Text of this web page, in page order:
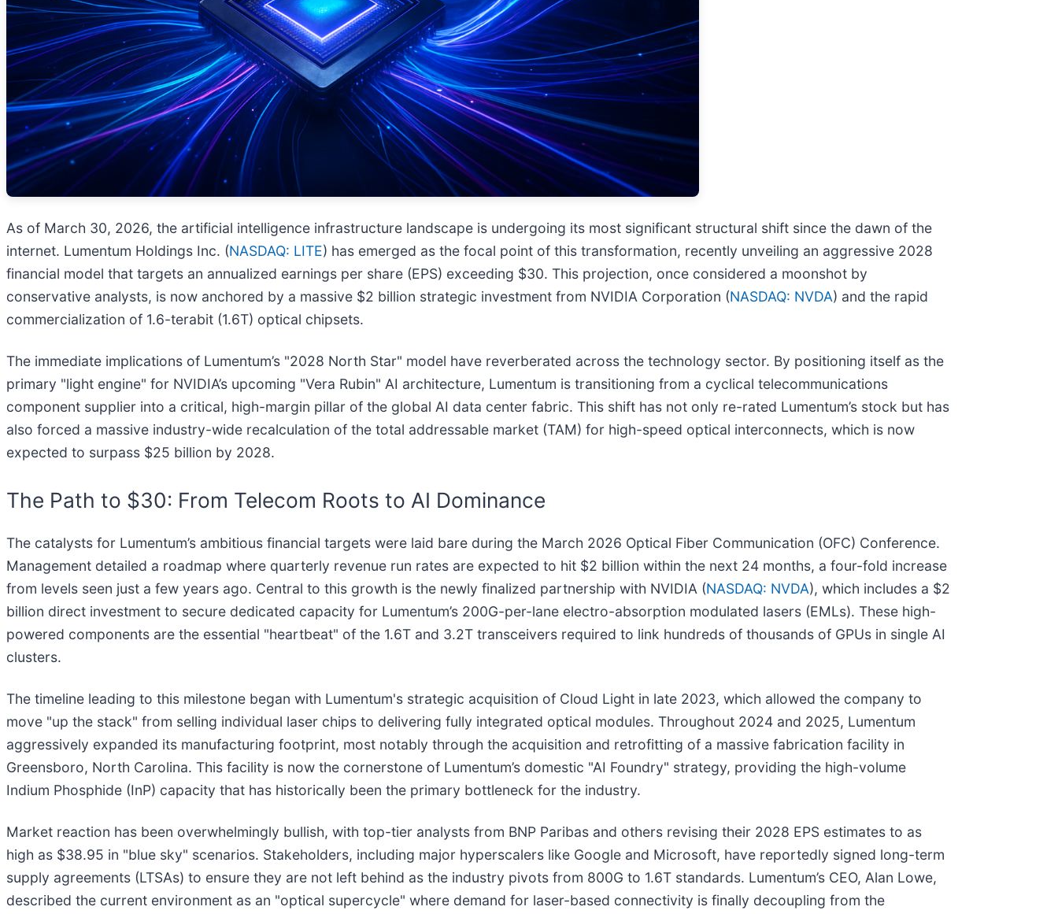
As of March 30, 2026, the artificial intelligence infrastructure landscape is undergoing its most significant structural shift since the dawn of the
internet. Lumentum Holdings Inc. (NASDAQ: LITE) has emerged as the focal point of this transformation, recently unveiling an aggressive 2028
financial model that targets an annualized earnings per share (EPS) exceeding $30. This projection, once considered a moonshot by
conservative analysts, is now anchored by a massive $2 billion strategic investment from NVIDIA Corporation (NASDAQ: NVDA) and the rapid
commercialization of 1.6-terabit (1.6T) optical chipsets.
The immediate implications of Lumentum’s "2028 North Star" model have reverberated across the technology sector. By positioning itself as the
primary "light engine" for NVIDIA’s upcoming "Vera Rubin" AI architecture, Lumentum is transitioning from a cyclical telecommunications
component supplier into a critical, high-margin pillar of the global AI data center fabric. This shift has not only re-rated Lumentum’s stock but has
also forced a massive industry-wide recalculation of the total addressable market (TAM) for high-speed optical interconnects, which is now
expected to surpass $25 billion by 2028.
The Path to $30: From Telecom Roots to AI Dominance
The catalysts for Lumentum’s ambitious financial targets were laid bare during the March 2026 Optical Fiber Communication (OFC) Conference.
Management detailed a roadmap where quarterly revenue run rates are expected to hit $2 billion within the next 24 months, a four-fold increase
from levels seen just a few years ago. Central to this growth is the newly finalized partnership with NVIDIA (NASDAQ: NVDA), which includes a $2
billion direct investment to secure dedicated capacity for Lumentum’s 200G-per-lane electro-absorption modulated lasers (EMLs). These high-
powered components are the essential "heartbeat" of the 1.6T and 3.2T transceivers required to link hundreds of thousands of GPUs in single AI
clusters.
The timeline leading to this milestone began with Lumentum's strategic acquisition of Cloud Light in late 2023, which allowed the company to
move "up the stack" from selling individual laser chips to delivering fully integrated optical modules. Throughout 2024 and 2025, Lumentum
aggressively expanded its manufacturing footprint, most notably through the acquisition and retrofitting of a massive fabrication facility in
Greensboro, North Carolina. This facility is now the cornerstone of Lumentum’s domestic "AI Foundry" strategy, providing the high-volume
Indium Phosphide (InP) capacity that has historically been the primary bottleneck for the industry.
Market reaction has been overwhelmingly bullish, with top-tier analysts from BNP Paribas and others revising their 2028 EPS estimates to as
high as $38.95 in "blue sky" scenarios. Stakeholders, including major hyperscalers like Google and Microsoft, have reportedly signed long-term
supply agreements (LTSAs) to ensure they are not left behind as the industry pivots from 800G to 1.6T standards. Lumentum’s CEO, Alan Lowe,
described the current environment as an "optical supercycle" where demand for laser-based connectivity is finally decoupling from the